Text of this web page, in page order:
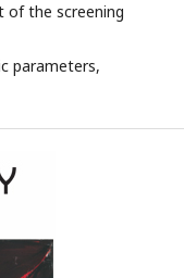
of the screening
parameters,